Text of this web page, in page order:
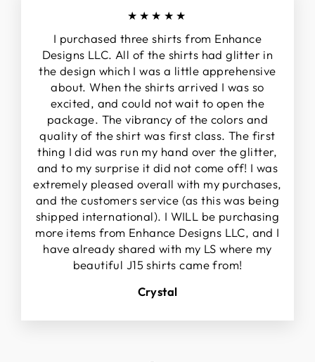
★★★★★
I purchased three shirts from Enhance
Designs LLC. All of the shirts had glitter in
the design which I was a little apprehensive
about. When the shirts arrived I was so
excited, and could not wait to open the
package. The vibrancy of the colors and
quality of the shirt was first class. The first
thing I did was run my hand over the glitter,
and to my surprise it did not come off! I was
extremely pleased overall with my purchases,
and the customers service (as this was being
shipped international). I WILL be purchasing
more items from Enhance Designs LLC, and I
have already shared with my LS where my
beautiful J15 shirts came from!
Crystal